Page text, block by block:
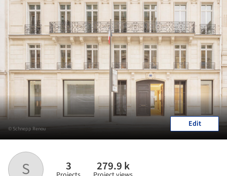
S 3 279.9 k
© Schnepp Renou Edit